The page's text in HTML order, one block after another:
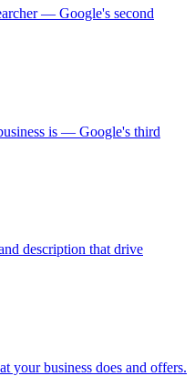
— Google's second
is — Google's third
description that drive
your business does and offers.